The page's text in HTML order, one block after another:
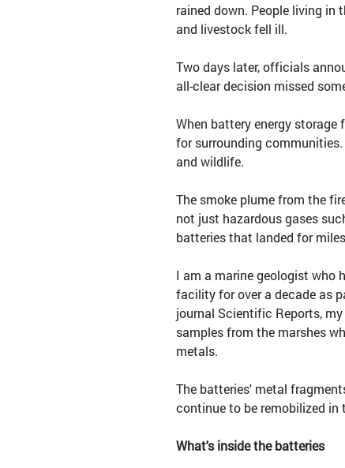
rained down. People living in
and livestock fell ill.
Two days later, officials
all-clear decision missed
When battery energy
for surrounding
and wildlife.
The smoke plume from the
not just hazardous gases
batteries that landed for
I am a marine geologist who
facility for over a decade as
journal Scientific Reports,
samples from the marshes
metals.
The batteries' metal
continue to be remobilized in
What's inside the batteries